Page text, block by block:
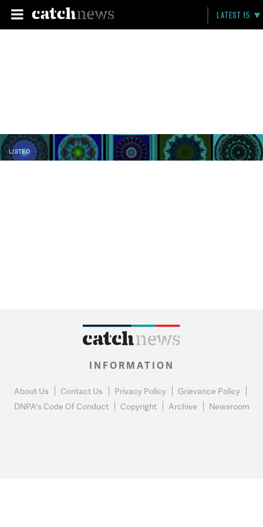
LATEST 15
LISTED
INFORMATION
About Us Contact Us Privacy Policy
Grievance Policy
DNPA's Code Of Conduct
Copyright Archive Newsroom